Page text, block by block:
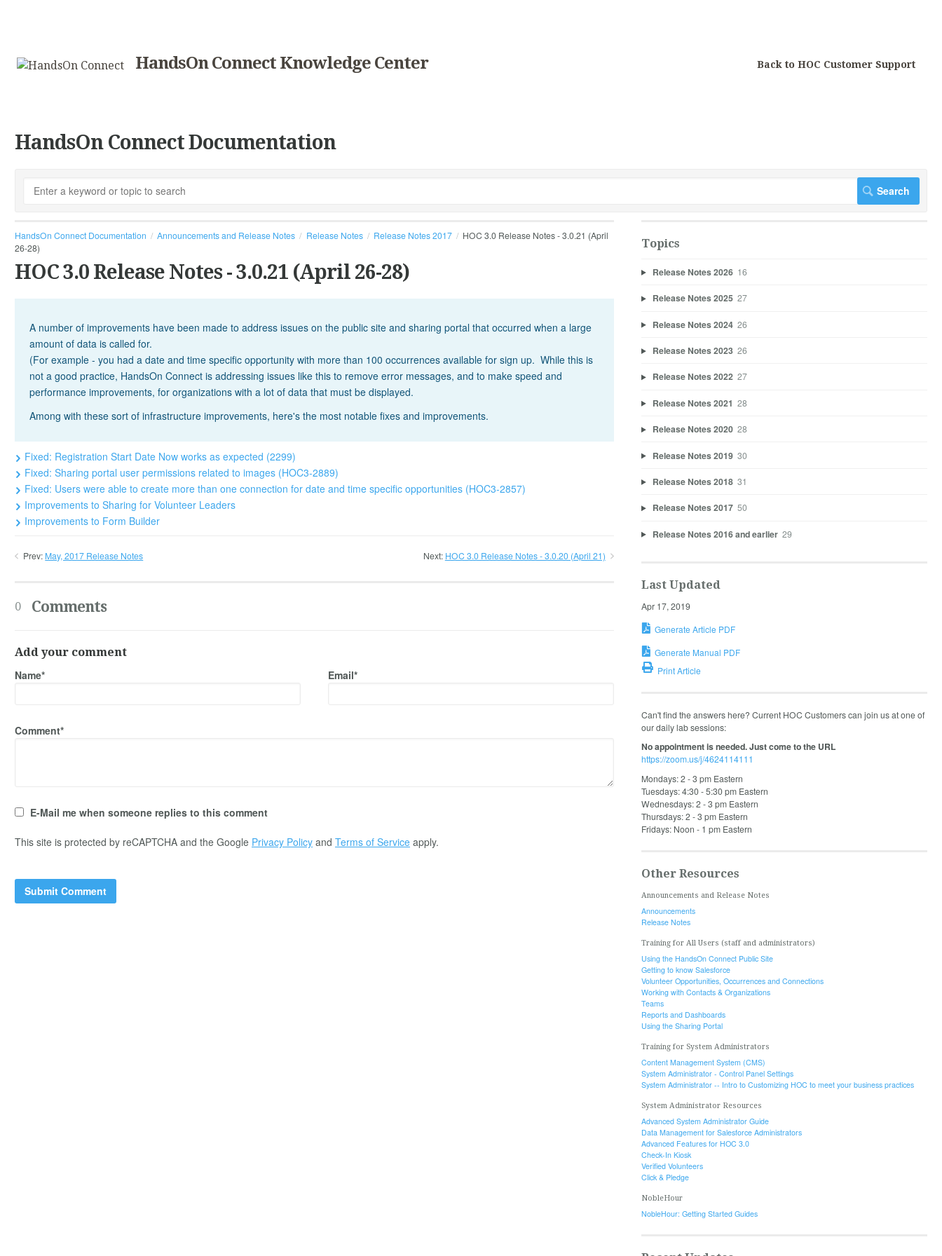
HandsOn Connect Knowledge Center Back to HOC Customer Support
HandsOn Connect Documentation
HandsOn Connect Documentation Announcements and Release Notes Release Notes Release Notes 2017
HOC 3.0 Release Notes - 3.0.21 (April
26-28)
HOC 3.0 Release Notes - 3.0.21 (April 26-28)
A number of improvements have been made to address issues on the public site and sharing portal that occurred when a large
amount of data is called for.
(For example - you had a date and time specific opportunity with more than 100 occurrences available for sign up. While this is
not a good practice, HandsOn Connect is addressing issues like this to remove error messages, and to make speed and
performance improvements, for organizations with a lot of data that must be displayed.
Among with these sort of infrastructure improvements, here's the most notable fixes and improvements.
Fixed: Registration Start Date Now works as expected (2299)
Fixed: Sharing portal user permissions related to images (HOC3-2889)
Fixed: Users were able to create more than one connection for date and time specific opportunities (HOC3-2857)
Improvements to Sharing for Volunteer Leaders
Improvements to Form Builder
Prev: May, 2017 Release Notes Next: HOC 3.0 Release Notes - 3.0.20 (April 21)
0 Comments
Add your comment
Name* Email*
Comment*
E-Mail me when someone replies to this comment
This site is protected by reCAPTCHA and the Google Privacy Policy and Terms of Service apply.
Topics
Release Notes 2026 16
Release Notes 2025 27
Release Notes 2024 26
Release Notes 2023 26
Release Notes 2022 27
Release Notes 2021 28
Release Notes 2020 28
Release Notes 2019 30
Release Notes 2018 31
Release Notes 2017 50
Release Notes 2016 and earlier 29
Last Updated
Apr 17, 2019
Generate Article PDF
Generate Manual PDF
Print Article
Can't find the answers here? Current HOC Customers can join us at one of
our daily lab sessions:
No appointment is needed. Just come to the URL
https://zoom.us/j/4624114111
Mondays: 2 - 3 pm Eastern
Tuesdays: 4:30 - 5:30 pm Eastern
Wednesdays: 2 - 3 pm Eastern
Thursdays: 2 - 3 pm Eastern
Fridays: Noon - 1 pm Eastern
Other Resources
Announcements and Release Notes
Announcements
Release Notes
Training for All Users (staff and administrators)
Using the HandsOn Connect Public Site
Getting to know Salesforce
Volunteer Opportunities, Occurrences and Connections
Working with Contacts & Organizations
Teams
Reports and Dashboards
Using the Sharing Portal
Training for System Administrators
Content Management System (CMS)
System Administrator - Control Panel Settings
System Administrator -- Intro to Customizing HOC to meet your business practices
System Administrator Resources
Advanced System Administrator Guide
Data Management for Salesforce Administrators
Advanced Features for HOC 3.0
Check-In Kiosk
Verified Volunteers
Click & Pledge
NobleHour
NobleHour: Getting Started Guides